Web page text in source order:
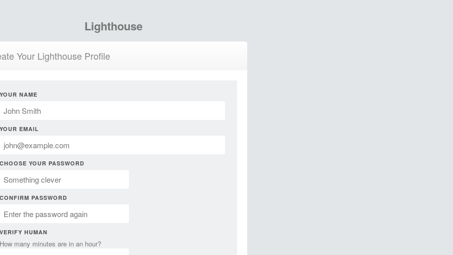
Lighthouse
Your Lighthouse Profile
YOUR NAME
YOUR EMAIL
CHOOSE YOUR PASSWORD
CONFIRM PASSWORD
VERIFY HUMAN
How many minutes are in an hour?